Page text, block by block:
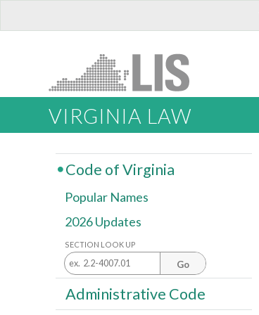
VIRGINIA LAW
Code of Virginia
Popular Names
2026 Updates
SECTION LOOK UP
Go
Administrative Code